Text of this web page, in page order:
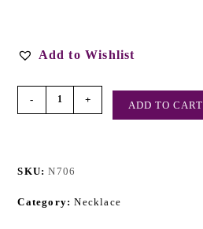
Add to Wishlist
- + ADD TO CART
SKU:N706
Category:Necklace